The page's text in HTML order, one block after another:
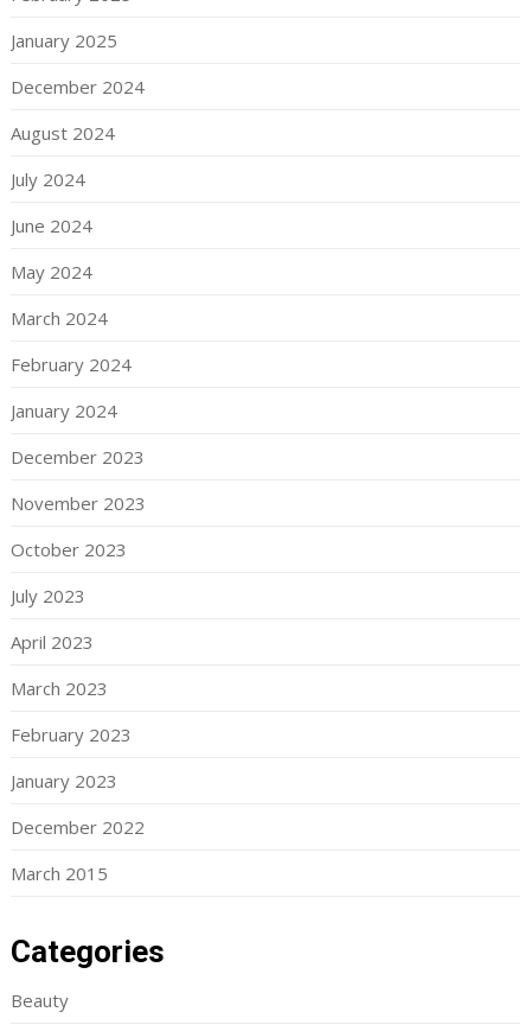
January 2025
December 2024
August 2024
July 2024
June 2024
May 2024
March 2024
February 2024
January 2024
December 2023
November 2023
October 2023
July 2023
April 2023
March 2023
February 2023
January 2023
December 2022
March 2015
Categories
Beauty